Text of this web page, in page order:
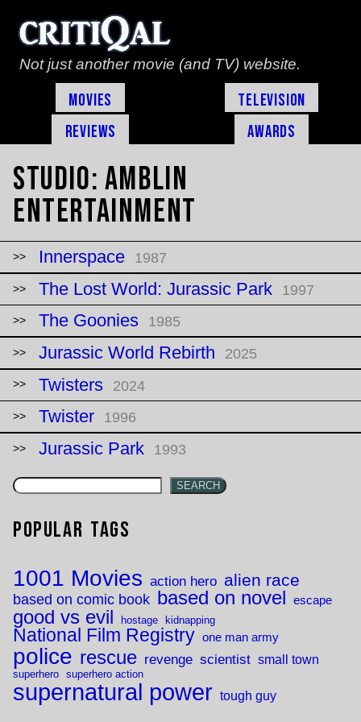
Not just another movie (and TV) website.
Movies
Television
Reviews
Awards
Studio: Amblin
Entertainment
Innerspace 1987
The Lost World: Jurassic Park 1997
The Goonies 1985
Jurassic World Rebirth 2025
Twisters 2024
Twister 1996
Jurassic Park 1993
SEARCH
Popular Tags
1001 Movies action hero alien race
based on comic book based on novel escape
good vs evil hostage kidnapping
National Film Registry one man army
police rescue revenge scientist small town
superhero superhero action
supernatural power tough guy